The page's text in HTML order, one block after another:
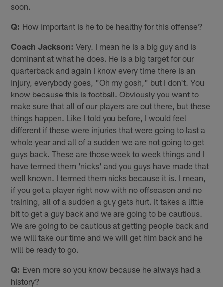
soon.
Q: How important is he to be healthy for this offense?
Coach Jackson: Very. I mean he is a big guy and is
dominant at what he does. He is a big target for our
quarterback and again I know every time there is an
injury, everybody goes, "Oh my gosh," but I don't. You
know because this is football. Obviously you want to
make sure that all of our players are out there, but these
things happen. Like I told you before, I would feel
different if these were injuries that were going to last a
whole year and all of a sudden we are not going to get
guys back. These are those week to week things and I
have termed them 'nicks' and you guys have made that
well known. I termed them nicks because it is. I mean,
if you get a player right now with no offseason and no
training, all of a sudden a guy gets hurt. It takes a little
bit to get a guy back and we are going to be cautious.
We are going to be cautious at getting people back and
we will take our time and we will get him back and he
will be ready to go.
Q: Even more so you know because he always had a
history?